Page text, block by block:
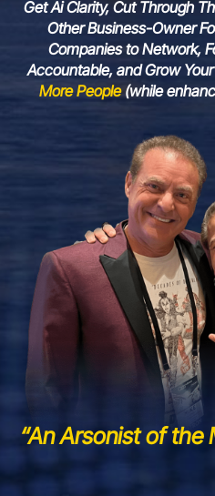
Get Ai Clarity, Cut Through
Other Business-Owner
Companies to Network,
Accountable, and Grow
More People (while
“An Arsonist of the